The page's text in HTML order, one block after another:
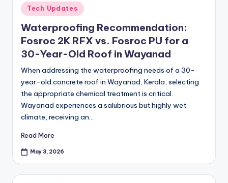
Posted
in
Tech Updates
Waterproofing Recommendation:
Fosroc 2K RFX vs. Fosroc PU for a
30-Year-Old Roof in Wayanad
When addressing the waterproofing needs of a 30-
year-old concrete roof in Wayanad, Kerala, selecting
the appropriate chemical treatment is critical.
Wayanad experiences a salubrious but highly wet
climate, receiving an…
Read More
May 3, 2026